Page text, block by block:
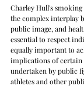
Charley Hull's
the complex interplay
public image, and
essential to respect
equally important to
implications of certain
undertaken by public
athletes and other